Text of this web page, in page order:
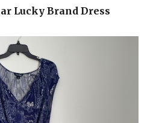
Lucky Brand Dress